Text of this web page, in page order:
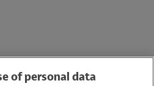
of personal data